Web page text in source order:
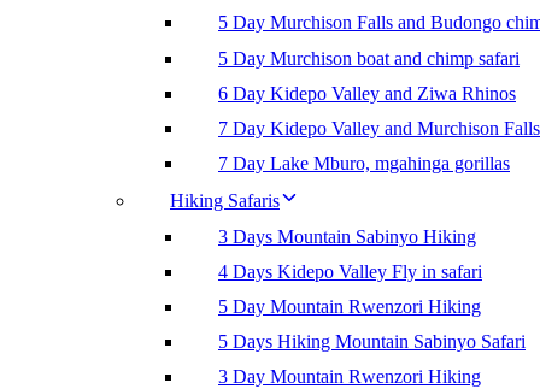
5 Day Murchison Falls and Budongo
5 Day Murchison boat and chimp safari
6 Day Kidepo Valley and Ziwa Rhinos
7 Day Kidepo Valley and Murchison Falls
7 Day Lake Mburo, mgahinga gorillas
Hiking Safaris
3 Days Mountain Sabinyo Hiking
4 Days Kidepo Valley Fly in safari
5 Day Mountain Rwenzori Hiking
5 Days Hiking Mountain Sabinyo Safari
3 Day Mountain Rwenzori Hiking